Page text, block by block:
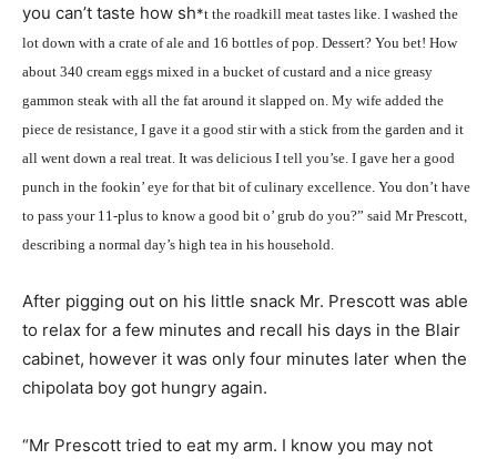
you can’t taste how sh*t the roadkill meat tastes like. I washed the
lot down with a crate of ale and 16 bottles of pop. Dessert? You bet! How
about 340 cream eggs mixed in a bucket of custard and a nice greasy
gammon steak with all the fat around it slapped on. My wife added the
piece de resistance, I gave it a good stir with a stick from the garden and it
all went down a real treat. It was delicious I tell you’se. I gave her a good
punch in the fookin’ eye for that bit of culinary excellence. You don’t have
to pass your 11-plus to know a good bit o’ grub do you?” said Mr Prescott,
describing a normal day’s high tea in his household.
After pigging out on his little snack Mr. Prescott was able
to relax for a few minutes and recall his days in the Blair
cabinet, however it was only four minutes later when the
chipolata boy got hungry again.
“Mr Prescott tried to eat my arm. I know you may not